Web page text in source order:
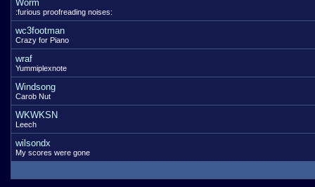
Worm
:furious proofreading noises:
wc3footman
Crazy for Piano
wraf
Yummiplexnote
Windsong
Carob Nut
WKWKSN
Leech
wilsondx
My scores were gone